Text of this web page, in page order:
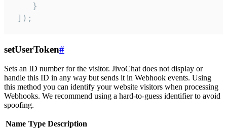
    }
]);
setUserToken#
Sets an ID number for the visitor. JivoChat does not display or
handle this ID in any way but sends it in Webhook events. Using
this method you can identify your website visitors when processing
Webhooks. We recommend using a hard-to-guess identifier to avoid
spoofing.
Name Type Description